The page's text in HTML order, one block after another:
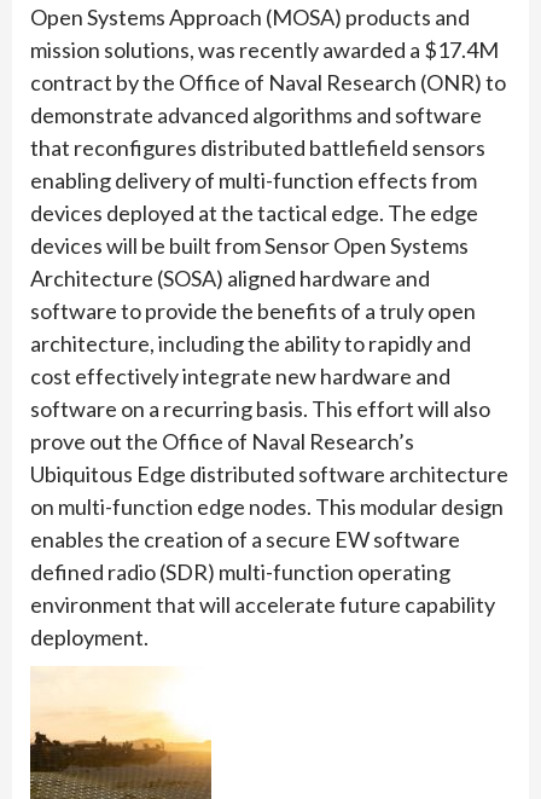
Open Systems Approach (MOSA) products and
mission solutions, was recently awarded a $17.4M
contract by the Office of Naval Research (ONR) to
demonstrate advanced algorithms and software
that reconfigures distributed battlefield sensors
enabling delivery of multi-function effects from
devices deployed at the tactical edge. The edge
devices will be built from Sensor Open Systems
Architecture (SOSA) aligned hardware and
software to provide the benefits of a truly open
architecture, including the ability to rapidly and
cost effectively integrate new hardware and
software on a recurring basis. This effort will also
prove out the Office of Naval Research’s
Ubiquitous Edge distributed software architecture
on multi-function edge nodes. This modular design
enables the creation of a secure EW software
defined radio (SDR) multi-function operating
environment that will accelerate future capability
deployment.